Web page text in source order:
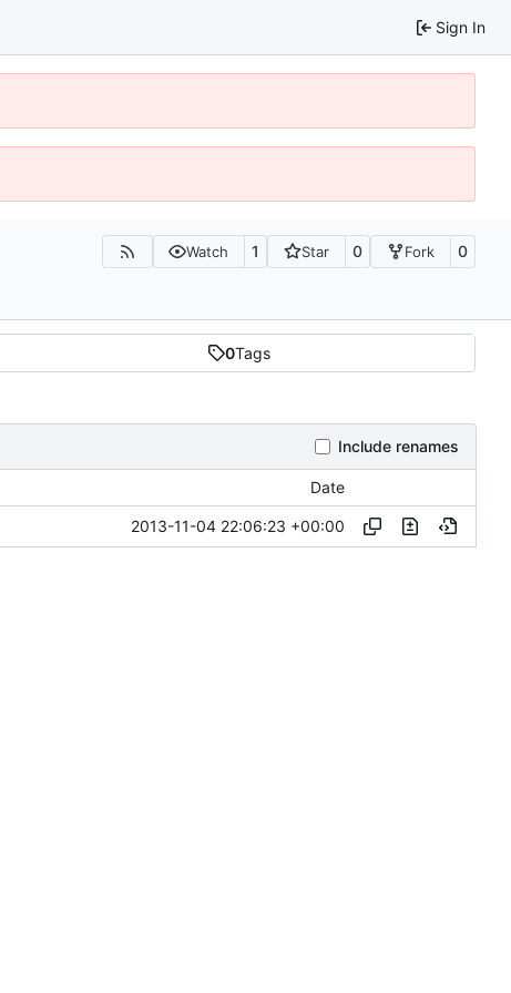
Sign In
Watch 1 Star 0 Fork 0
0Tags
Include renames
Date
2013-11-04 22:06:23 +00:00